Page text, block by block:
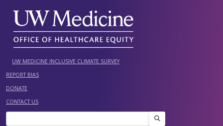
content
UW MEDICINE INCLUSIVE CLIMATE SURVEY
REPORT BIAS
DONATE
CONTACT US